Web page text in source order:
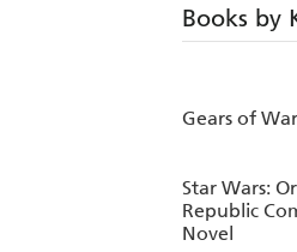
Books by
Gears of
Star Wars:
Republic
Novel